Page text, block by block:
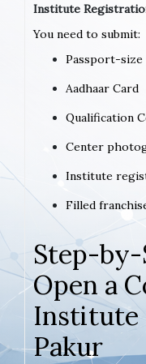
Institute
You need to submit:
Passport-
Aadhaar Card
Qualification
Center
Institute
Filled
Step-by-
Open a
Institute
Pakur